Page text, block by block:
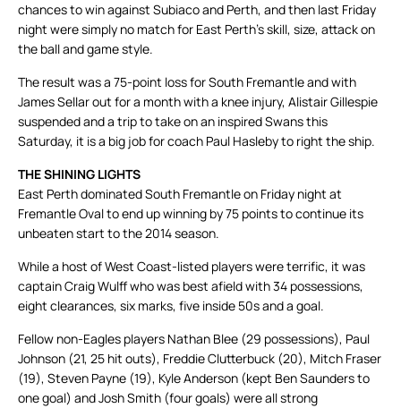
chances to win against Subiaco and Perth, and then last Friday
night were simply no match for East Perth’s skill, size, attack on
the ball and game style.
The result was a 75-point loss for South Fremantle and with
James Sellar out for a month with a knee injury, Alistair Gillespie
suspended and a trip to take on an inspired Swans this
Saturday, it is a big job for coach Paul Hasleby to right the ship.
THE SHINING LIGHTS
East Perth dominated South Fremantle on Friday night at
Fremantle Oval to end up winning by 75 points to continue its
unbeaten start to the 2014 season.
While a host of West Coast-listed players were terrific, it was
captain Craig Wulff who was best afield with 34 possessions,
eight clearances, six marks, five inside 50s and a goal.
Fellow non-Eagles players Nathan Blee (29 possessions), Paul
Johnson (21, 25 hit outs), Freddie Clutterbuck (20), Mitch Fraser
(19), Steven Payne (19), Kyle Anderson (kept Ben Saunders to
one goal) and Josh Smith (four goals) were all strong